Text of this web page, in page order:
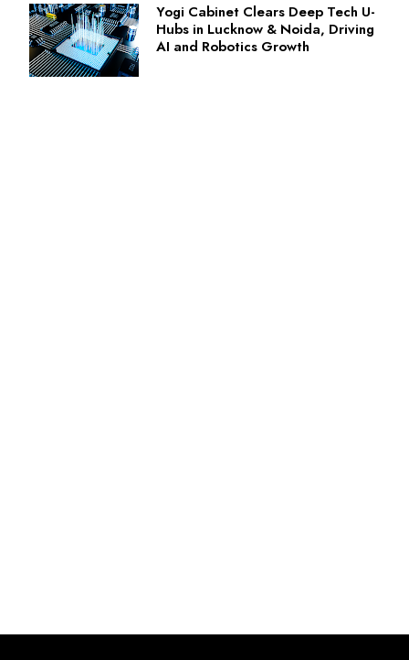
Yogi Cabinet Clears Deep Tech U-
Hubs in Lucknow & Noida, Driving
AI and Robotics Growth